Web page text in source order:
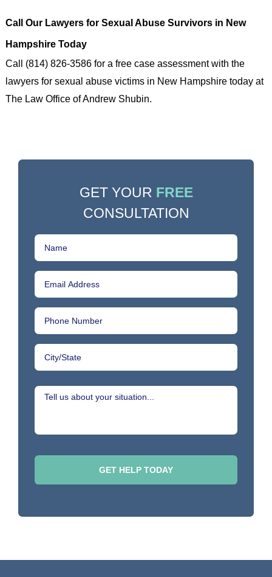
Call Our Lawyers for Sexual Abuse Survivors in New
Hampshire Today
Call (814) 826-3586 for a free case assessment with the
lawyers for sexual abuse victims in New Hampshire today at
The Law Office of Andrew Shubin.
GET YOUR FREE
CONSULTATION